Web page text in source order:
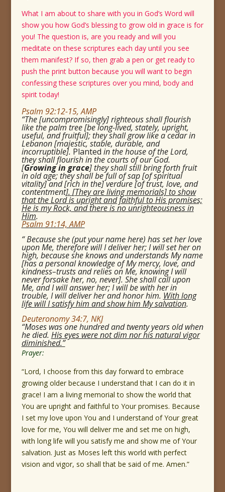
What I am about to share with you in God’s Word will
show you how God’s blessing to grow old in grace is for
you! The question is, are you ready and will you
meditate on these scriptures each day until you see
them manifest? If so, then grab a pen or get ready to
push the print button because you will want to begin
confessing these scriptures over you mind, body and
spirit today!
Psalm 92:12-15, AMP
“The [uncompromisingly] righteous shall flourish
like the palm tree [be long-lived, stately, upright,
useful, and fruitful]; they shall grow like a cedar in
Lebanon [majestic, stable, durable, and
incorruptible]. Planted in the house of the Lord,
they shall flourish in the courts of our God.
[Growing in grace] they shall still bring forth fruit
in old age; they shall be full of sap [of spiritual
vitality] and [rich in the] verdure [of trust, love, and
contentment]. [They are living memorials] to show
that the Lord is upright and faithful to His promises;
He is my Rock, and there is no unrighteousness in
Him.
Psalm 91:14, AMP
“Because she (put your name here) has set her love
upon Me, therefore will I deliver her; I will set her on
high, because she knows and understands My name
[has a personal knowledge of My mercy, love, and
kindness–trusts and relies on Me, knowing I will
never forsake her, no, never]. She shall call upon
Me, and I will answer her; I will be with her in
trouble, I will deliver her and honor him. With long
life will I satisfy him and show him My salvation.
Deuteronomy 34:7, NKJ
“Moses was one hundred and twenty years old when
he died. His eyes were not dim nor his natural vigor
diminished.”
Prayer:
“Lord, I choose from this day forward to embrace
growing older because I understand that I can do it in
grace! I am a living memorial to show the world that
You are upright and faithful to Your promises. Because
I set my love upon You and I understand of Your great
love for me, You will deliver me and set me on high,
with long life will you satisfy me and show me of Your
salvation. Just as Moses left this world with perfect
vision and vigor, so shall that be said of me. Amen.”